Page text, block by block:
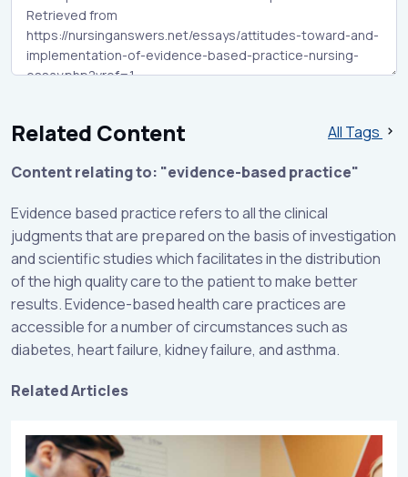
Related Content
All Tags
Content relating to: "evidence-based practice"
Evidence based practice refers to all the clinical
judgments that are prepared on the basis of investigation
and scientific studies which facilitates in the distribution
of the high quality care to the patient to make better
results. Evidence-based health care practices are
accessible for a number of circumstances such as
diabetes, heart failure, kidney failure, and asthma.
Related Articles